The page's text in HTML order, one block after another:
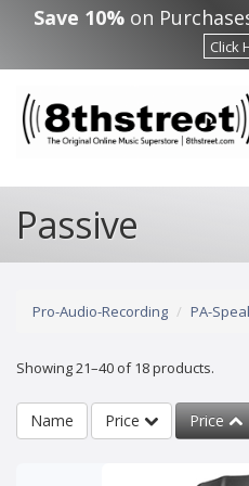
Skip to main content
Save 10% on
Click
Passive
Pro-Audio-Recording PA-
Showing 21–40 of 18 products.
Name Price Price